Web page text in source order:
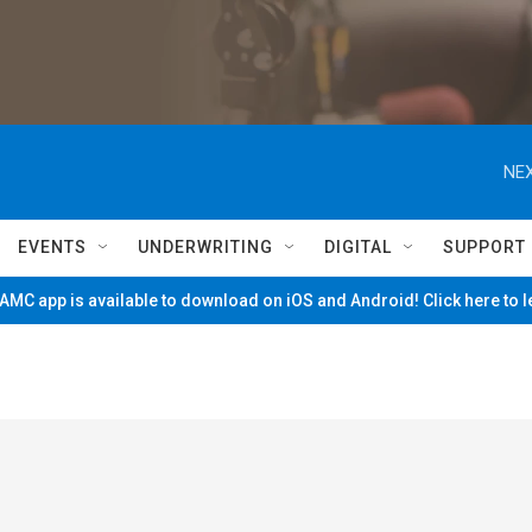
EVENTS UNDERWRITING DIGITAL SUPPORT
app is available to download on iOS and Android! Click here to